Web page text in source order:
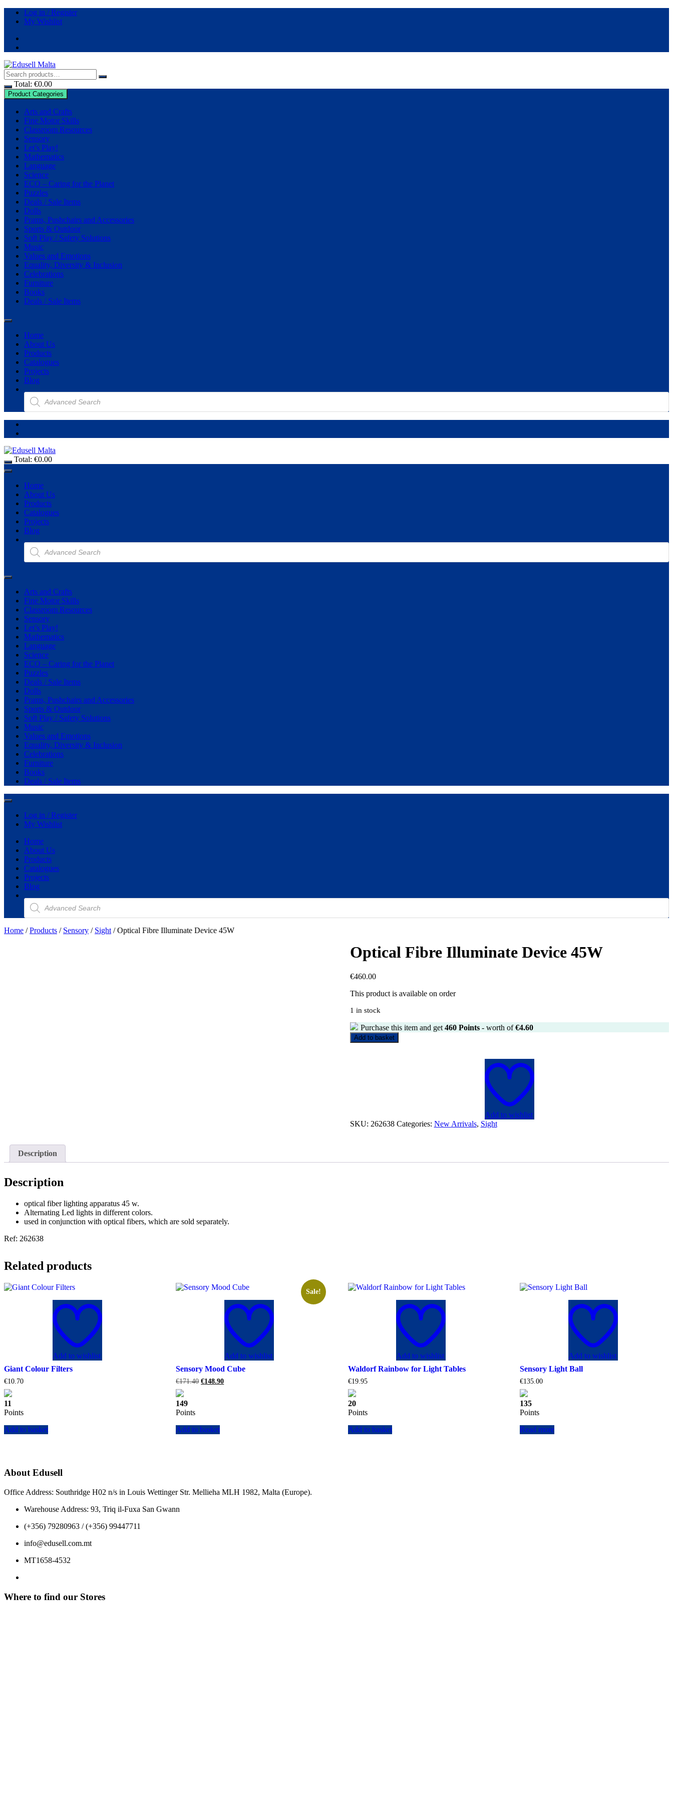
Skip
Log in / Register
My Wishlist
Total: €0.00
Product Categories
Arts and Crafts
Fine Motor Skills
Classroom Resources
Sensory
Let’s Play!
Mathematics
Language
Science
ECO – Caring for the Planet
Puzzles
Deals / Sale Items
Dolls
Prams, Pushchairs and Accessories
Sports & Outdoor
Soft Play / Safety Solutions
Music
Values and Emotions
Equality, Diversity & Inclusion
Celebrations
Furniture
Books
Deals / Sale Items
Home
About Us
Products
Catalogues
Projects
Blog
Products
search
Total: €0.00
Home
About Us
Products
Catalogues
Projects
Blog
Products
search
Arts and Crafts
Fine Motor Skills
Classroom Resources
Sensory
Let’s Play!
Mathematics
Language
Science
ECO – Caring for the Planet
Puzzles
Deals / Sale Items
Dolls
Prams, Pushchairs and Accessories
Sports & Outdoor
Soft Play / Safety Solutions
Music
Values and Emotions
Equality, Diversity & Inclusion
Celebrations
Furniture
Books
Deals / Sale Items
Log in / Register
My Wishlist
Home
About Us
Products
Catalogues
Projects
Blog
Products
search
Home /Products / Sensory / Sight / Optical Fibre Illuminate Device 45W
Optical Fibre Illuminate Device 45W
€460.00
This product is available on order
1 in stock
Purchase this item and get 460Points- worth of€4.60
Optical
Fibre
Add to basket
Add to wishlist
SKU: 262638 Categories: New Arrivals, Sight
Description
Description
optical fiber lighting apparatus 45 w.
Alternating Led lights in different colors.
used in conjunction with optical fibers, which are sold separately.
Ref: 262638
Related products
Add to wishlist
Giant Colour Filters
€10.70
11
Points
Add to basket
Sale!
Add to wishlist
Sensory Mood Cube
€171.40 Original
€148.90Current
149
Points
Add to basket
Add to wishlist
Waldorf Rainbow for Light Tables
€19.95
20
Points
Add to basket
Add to wishlist
Sensory Light Ball
€135.00
135
Points
Read more
About Edusell
Office Address: Southridge H02 n/s in Louis Wettinger Str. Mellieha MLH 1982, Malta (Europe).
Warehouse Address: 93, Triq il-Fuxa San Gwann
(+356) 79280963 / (+356) 99447711
info@edusell.com.mt
MT1658-4532
Where to find our Stores